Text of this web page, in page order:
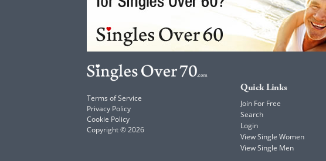
Terms of Service
Privacy Policy
Cookie Policy
Copyright © 2026
Quick Links
Join For Free
Search
Login
View Single Women
View Single Men